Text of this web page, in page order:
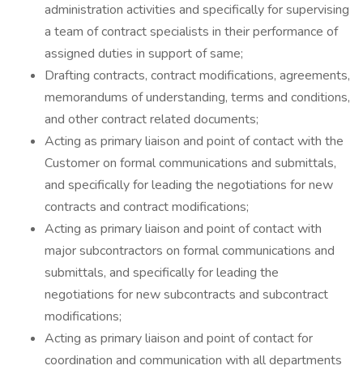
administration activities and specifically for supervising
a team of contract specialists in their performance of
assigned duties in support of same;
Drafting contracts, contract modifications, agreements,
memorandums of understanding, terms and conditions,
and other contract related documents;
Acting as primary liaison and point of contact with the
Customer on formal communications and submittals,
and specifically for leading the negotiations for new
contracts and contract modifications;
Acting as primary liaison and point of contact with
major subcontractors on formal communications and
submittals, and specifically for leading the
negotiations for new subcontracts and subcontract
modifications;
Acting as primary liaison and point of contact for
coordination and communication with all departments